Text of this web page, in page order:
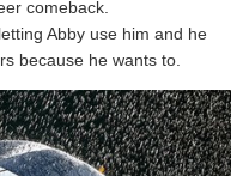
comeback.
Abby use him and he
because he wants to.